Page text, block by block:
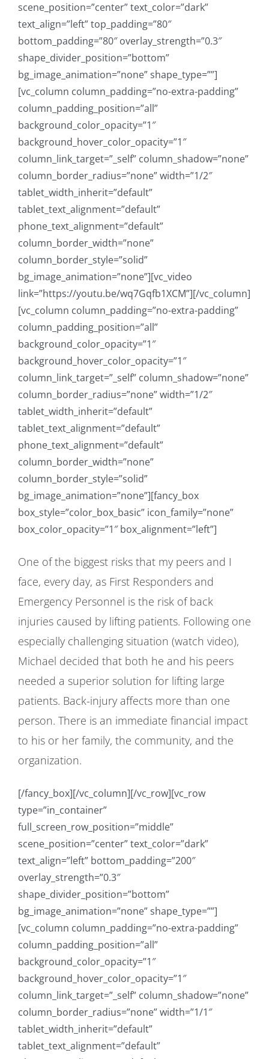
scene_position=”center” text_color=”dark”
text_align=”left” top_padding=”80″
bottom_padding=”80″ overlay_strength=”0.3″
shape_divider_position=”bottom”
bg_image_animation=”none” shape_type=””]
[vc_column column_padding=”no-extra-padding”
column_padding_position=”all”
background_color_opacity=”1″
background_hover_color_opacity=”1″
column_link_target=”_self” column_shadow=”none”
column_border_radius=”none” width=”1/2″
tablet_width_inherit=”default”
tablet_text_alignment=”default”
phone_text_alignment=”default”
column_border_width=”none”
column_border_style=”solid”
bg_image_animation=”none”][vc_video
link=”https://youtu.be/wq7Gqfb1XCM”][/vc_column]
[vc_column column_padding=”no-extra-padding”
column_padding_position=”all”
background_color_opacity=”1″
background_hover_color_opacity=”1″
column_link_target=”_self” column_shadow=”none”
column_border_radius=”none” width=”1/2″
tablet_width_inherit=”default”
tablet_text_alignment=”default”
phone_text_alignment=”default”
column_border_width=”none”
column_border_style=”solid”
bg_image_animation=”none”][fancy_box
box_style=”color_box_basic” icon_family=”none”
box_color_opacity=”1″ box_alignment=”left”]
One of the biggest risks that my peers and I
face, every day, as First Responders and
Emergency Personnel is the risk of back
injuries caused by lifting patients. Following one
especially challenging situation (watch video),
Michael decided that both he and his peers
needed a superior solution for lifting large
patients. Back-injury affects more than one
person. There is an immediate financial impact
to his or her family, the community, and the
organization.
[/fancy_box][/vc_column][/vc_row][vc_row
type=”in_container”
full_screen_row_position=”middle”
scene_position=”center” text_color=”dark”
text_align=”left” bottom_padding=”200″
overlay_strength=”0.3″
shape_divider_position=”bottom”
bg_image_animation=”none” shape_type=””]
[vc_column column_padding=”no-extra-padding”
column_padding_position=”all”
background_color_opacity=”1″
background_hover_color_opacity=”1″
column_link_target=”_self” column_shadow=”none”
column_border_radius=”none” width=”1/1″
tablet_width_inherit=”default”
tablet_text_alignment=”default”